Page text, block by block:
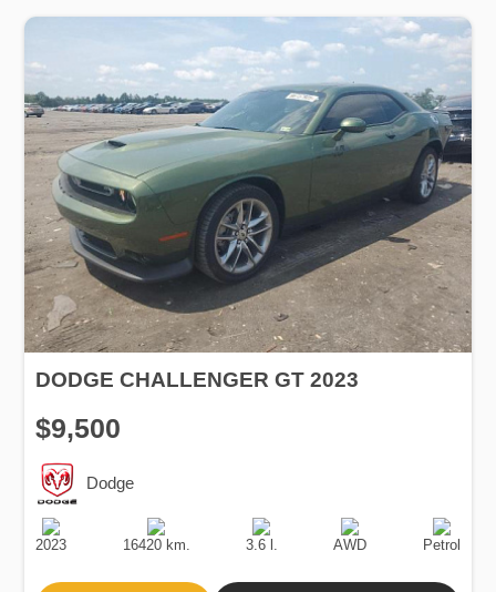
DODGE CHALLENGER GT 2023
$9,500
Dodge
Production
Date
2023
Speed
16420 km.
Engine
Displacement
3.6 l.
Drive
AWD
Fuel
Type
Petrol